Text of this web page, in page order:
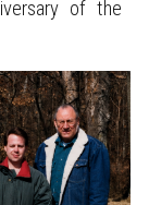
of the